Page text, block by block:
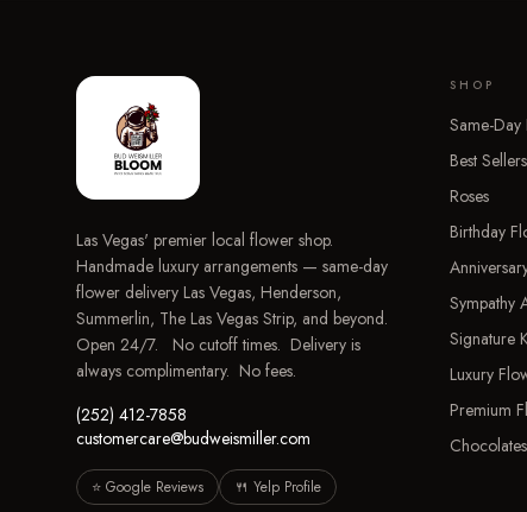
Las Vegas' premier local flower shop.
Handmade luxury arrangements — same-day
flower delivery Las Vegas, Henderson,
Summerlin, The Las Vegas Strip, and beyond.
Open 24/7. No cutoff times. Delivery is
always complimentary. No fees.
(252) 412-7858
customercare@budweismiller.com
⭐ Google Reviews 🍴 Yelp Profile
SHOP
Same-Day
Best Sellers
Roses
Birthday
Sympathy
Signature
Luxury
Premium